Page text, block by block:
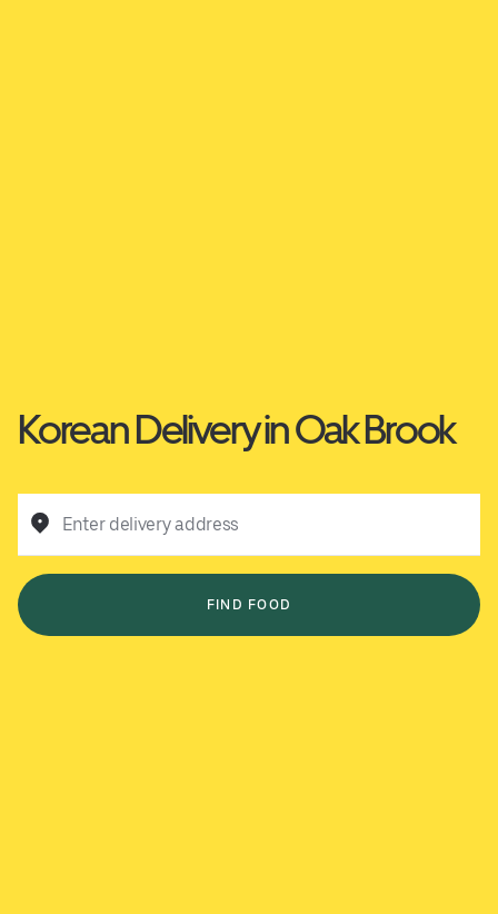
Korean Delivery in Oak Brook
Enter delivery address
FIND FOOD